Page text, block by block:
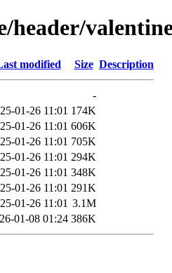
header/
modified Size Description
-
01-26 11:01 174K
01-26 11:01 606K
01-26 11:01 705K
01-26 11:01 294K
01-26 11:01 348K
01-26 11:01 291K
01-26 11:01 3.1M
01-08 01:24 386K